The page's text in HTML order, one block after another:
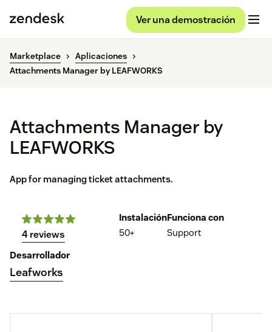
Ver una demostración
Marketplace
Aplicaciones
Attachments Manager by LEAFWORKS
Attachments Manager by
LEAFWORKS
App for managing ticket attachments.
4 reviews
Instalación
50+
Funciona con
Support
Desarrollador
Leafworks